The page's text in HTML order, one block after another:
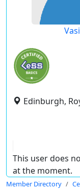
Edinburgh,
This user does
at the moment.
Member Directory